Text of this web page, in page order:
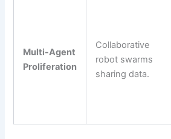
Multi-Agent
Proliferation
Collaborative
robot swarms
sharing data.